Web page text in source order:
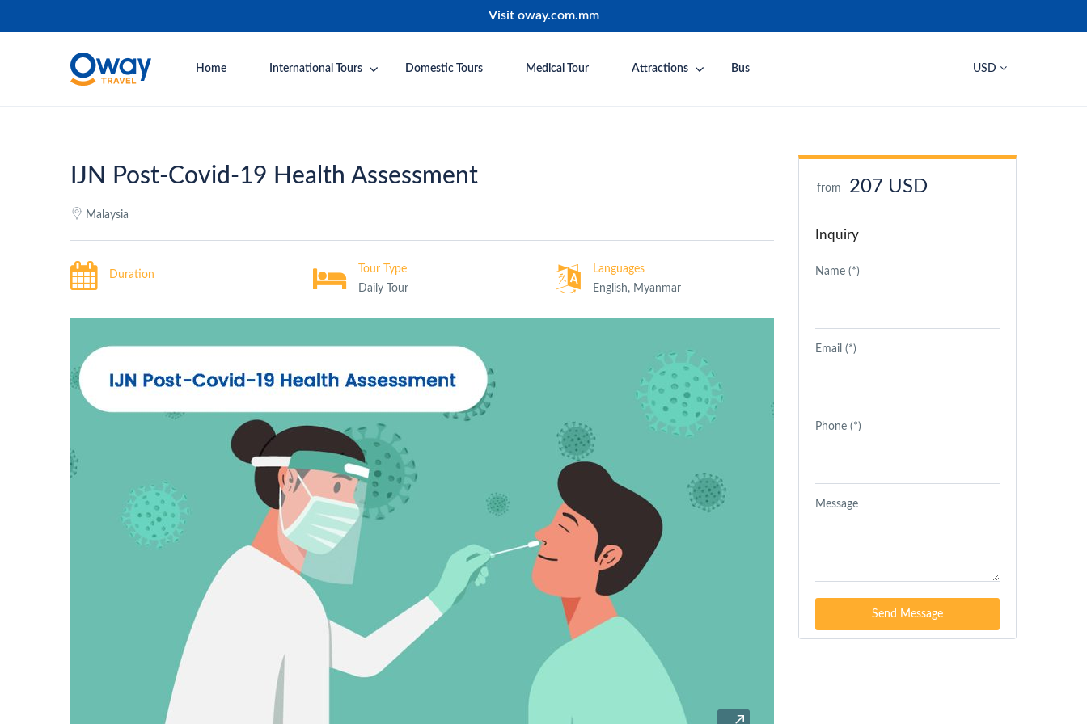
Visit oway.com.mm
Home International Tours Domestic Tours Medical Tour Attractions Bus USD
IJN Post-Covid-19 Health Assessment
Malaysia
Duration
Tour Type
Daily Tour
Languages
English, Myanmar
from 207 USD
Inquiry
Name (*)
Email (*)
Phone (*)
Message